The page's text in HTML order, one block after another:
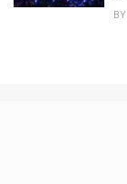
BY